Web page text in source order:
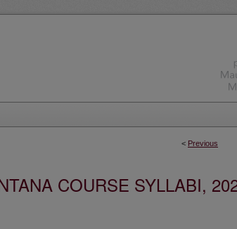
< Previous
COURSE SYLLABI,